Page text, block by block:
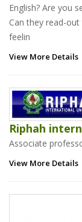
English? Are you
Can they read-
feelin
View More Details
Riphah
Associate
View More Details